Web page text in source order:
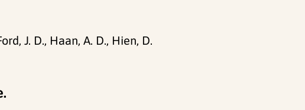
J. D., Haan, A. D., Hien, D.